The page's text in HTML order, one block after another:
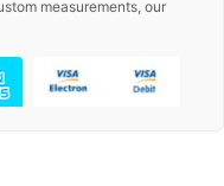
measurements, our